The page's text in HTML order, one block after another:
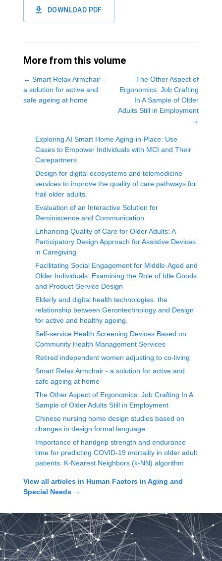
DOWNLOAD PDF
More from this volume
← Smart Relax Armchair -
a solution for active and
safe ageing at home
The Other Aspect of
Ergonomics: Job Crafting
In A Sample of Older
Adults Still in Employment
→
Exploring AI Smart Home Aging-in-Place: Use
Cases to Empower Individuals with MCI and Their
Carepartners
Design for digital ecosystems and telemedicine
services to improve the quality of care pathways for
frail older adults.
Evaluation of an Interactive Solution for
Reminiscence and Communication
Enhancing Quality of Care for Older Adults: A
Participatory Design Approach for Assistive Devices
in Caregiving
Facilitating Social Engagement for Middle-Aged and
Older Individuals: Examining the Role of Idle Goods
and Product-Service Design
Elderly and digital health technologies: the
relationship between Gerontechnology and Design
for active and healthy ageing.
Self-service Health Screening Devices Based on
Community Health Management Services
Retired independent women adjusting to co-living
Smart Relax Armchair - a solution for active and
safe ageing at home
The Other Aspect of Ergonomics: Job Crafting In A
Sample of Older Adults Still in Employment
Chinese nursing home design studies based on
changes in design formal language
Importance of handgrip strength and endurance
time for predicting COVID-19 mortality in older adult
patients: K-Nearest Neighbors (k-NN) algorithm
View all articles in Human Factors in Aging and
Special Needs →